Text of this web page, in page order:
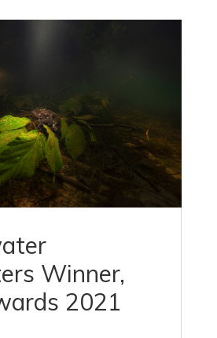
Winner,
2021